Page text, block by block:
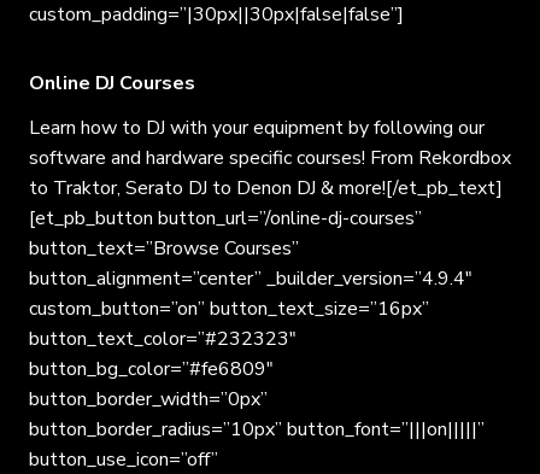
custom_padding=”|30px||30px|false|false”]
Online DJ Courses
Learn how to DJ with your equipment by following our
software and hardware specific courses! From Rekordbox
to Traktor, Serato DJ to Denon DJ & more![/et_pb_text]
[et_pb_button button_url=”/online-dj-courses”
button_text=”Browse Courses”
button_alignment=”center” _builder_version=”4.9.4″
custom_button=”on” button_text_size=”16px”
button_text_color=”#232323″
button_bg_color=”#fe6809″
button_border_width=”0px”
button_border_radius=”10px” button_font=”|||on|||||”
button_use_icon=”off”